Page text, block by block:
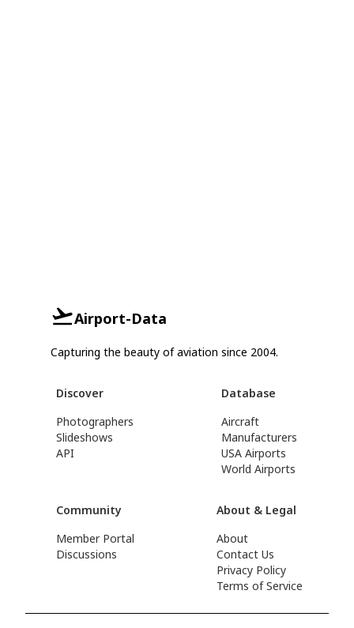
Airport-Data
Capturing the beauty of aviation since 2004.
Discover
Photographers
Slideshows
API
Database
Aircraft
Manufacturers
USA Airports
World Airports
Community
Member Portal
Discussions
About & Legal
About
Contact Us
Privacy Policy
Terms of Service